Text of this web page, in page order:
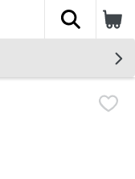
The